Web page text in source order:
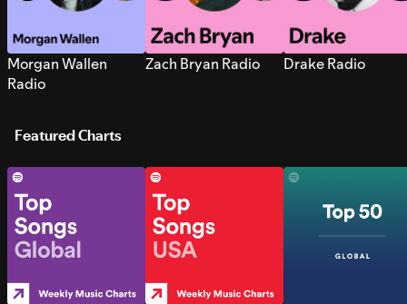
Morgan Wallen
Radio
Zach Bryan Radio Drake Radio
Featured Charts